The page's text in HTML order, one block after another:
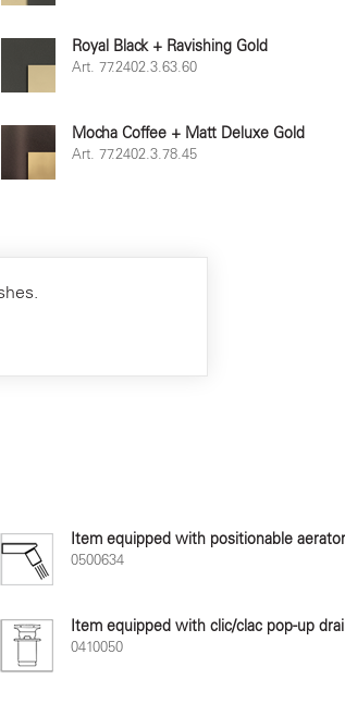
Royal Black + Ravishing Gold
Art. 77.2402.3.63.60
Mocha Coffee + Matt Deluxe Gold
Art. 77.2402.3.78.45
Item equipped with positionable
0500634
Item equipped with clic/clac pop-up
0410050